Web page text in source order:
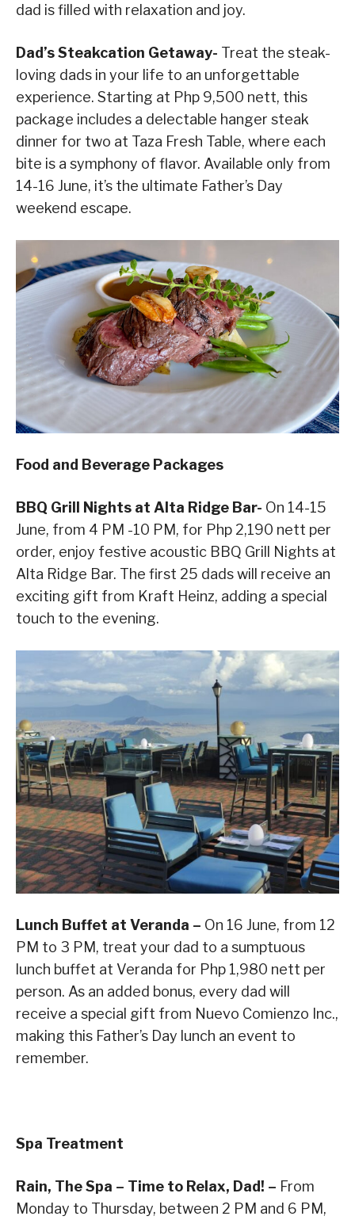
dad is filled with relaxation and joy.
Dad’s Steakcation Getaway- Treat the steak-
loving dads in your life to an unforgettable
experience. Starting at Php 9,500 nett, this
package includes a delectable hanger steak
dinner for two at Taza Fresh Table, where each
bite is a symphony of flavor. Available only from
14-16 June, it’s the ultimate Father’s Day
weekend escape.
Food and Beverage Packages
BBQ Grill Nights at Alta Ridge Bar- On 14-15
June, from 4 PM -10 PM, for Php 2,190 nett per
order, enjoy festive acoustic BBQ Grill Nights at
Alta Ridge Bar. The first 25 dads will receive an
exciting gift from Kraft Heinz, adding a special
touch to the evening.
Lunch Buffet at Veranda – On 16 June, from 12
PM to 3 PM, treat your dad to a sumptuous
lunch buffet at Veranda for Php 1,980 nett per
person. As an added bonus, every dad will
receive a special gift from Nuevo Comienzo Inc.,
making this Father’s Day lunch an event to
remember.
Spa Treatment
Rain, The Spa – Time to Relax, Dad! – From
Monday to Thursday, between 2 PM and 6 PM,